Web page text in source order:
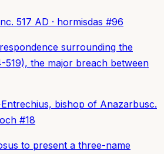
c. 517 AD · hormisdas #96
surrounding the
519), the major breach between
Entrechius, bishop of Anazarbusc.
#18
to present a three-name